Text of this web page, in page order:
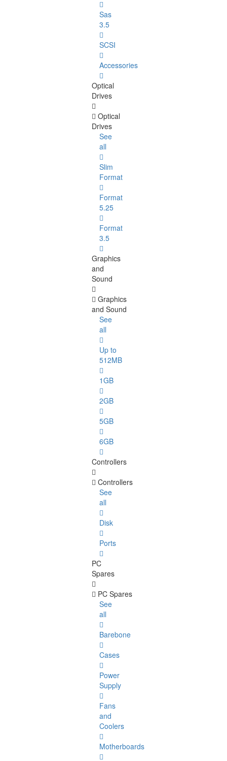
Sas
3.5
SCSI
Accessories
Optical
Drives
Optical
Drives
See
all
Slim
Format
Format
5.25
Format
3.5
Graphics
and
Sound
Graphics
and Sound
See
all
Up to
512MB
1GB
2GB
5GB
6GB
Controllers
Controllers
See
all
Disk
Ports
PC
Spares
PC Spares
See
all
Barebone
Cases
Power
Supply
Fans
and
Coolers
Motherboards